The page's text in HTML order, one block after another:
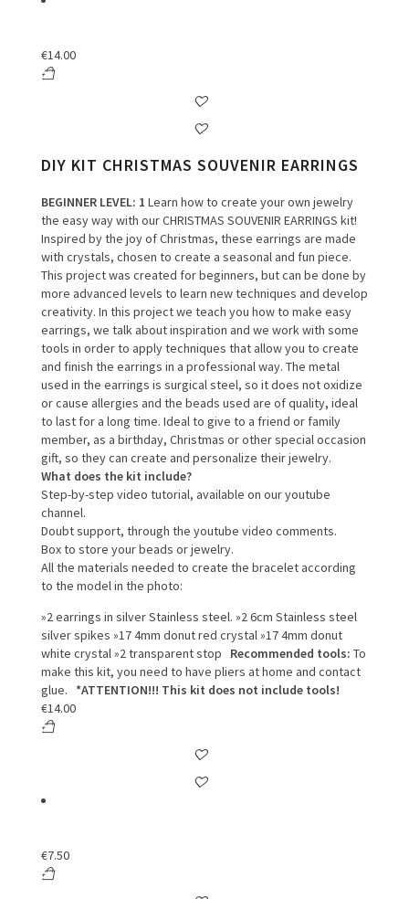
€14.00
DIY KIT CHRISTMAS SOUVENIR EARRINGS
BEGINNER LEVEL: 1 Learn how to create your own jewelry
the easy way with our CHRISTMAS SOUVENIR EARRINGS kit!
Inspired by the joy of Christmas, these earrings are made
with crystals, chosen to create a seasonal and fun piece.
This project was created for beginners, but can be done by
more advanced levels to learn new techniques and develop
creativity. In this project we teach you how to make easy
earrings, we talk about inspiration and we work with some
tools in order to apply techniques that allow you to create
and finish the earrings in a professional way. The metal
used in the earrings is surgical steel, so it does not oxidize
or cause allergies and the beads used are of quality, ideal
to last for a long time. Ideal to give to a friend or family
member, as a birthday, Christmas or other special occasion
gift, so they can create and personalize their jewelry.
What does the kit include?
Step-by-step video tutorial, available on our youtube
channel.
Doubt support, through the youtube video comments.
Box to store your beads or jewelry.
All the materials needed to create the bracelet according
to the model in the photo:
»2 earrings in silver Stainless steel. »2 6cm Stainless steel
silver spikes »17 4mm donut red crystal»17 4mm donut
white crystal»2 transparent stop Recommended tools: To
make this kit, you need to have pliers at home and contact
glue. *ATTENTION!!! This kit does not include tools!
€14.00
€7.50